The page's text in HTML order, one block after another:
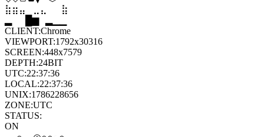
▼◇⬨⧫⬢
◇
⣦⣄⣀ ⣤⣷
⣤
█
▂▄ █▆▄
CLIENT:Chrome
VIEWPORT:1792x30316
SCREEN:448x7579
DEPTH:24BIT
UTC:22:37:37
LOCAL: